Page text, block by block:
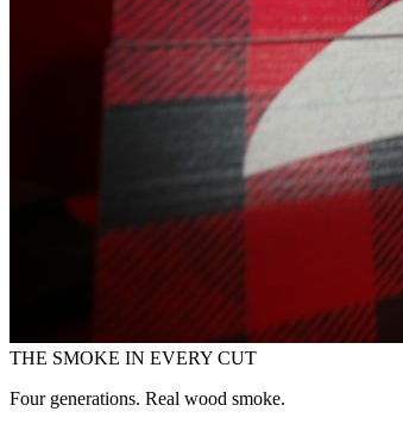
THE SMOKE IN EVERY CUT
Four generations. Real wood smoke.